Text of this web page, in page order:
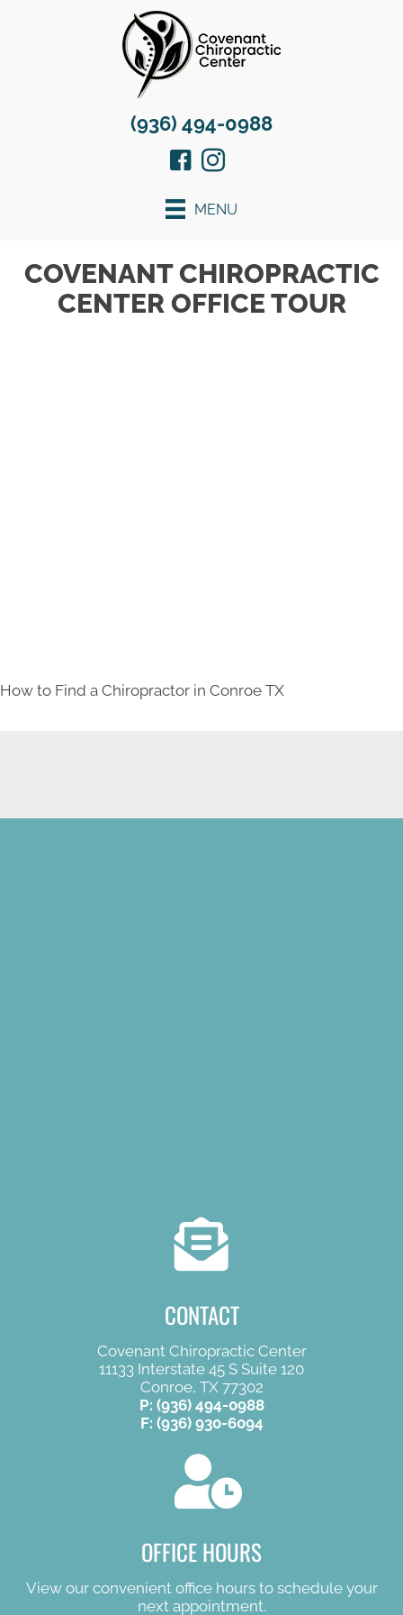
(936) 494-0988
MENU
COVENANT CHIROPRACTIC
CENTER OFFICE TOUR
How to Find a Chiropractor in Conroe TX
CONTACT
Covenant Chiropractic Center
11133 Interstate 45 S Suite 120
Conroe, TX 77302
P: (936) 494-0988
F: (936) 930-6094
OFFICE HOURS
View our convenient office hours to schedule your
next appointment.